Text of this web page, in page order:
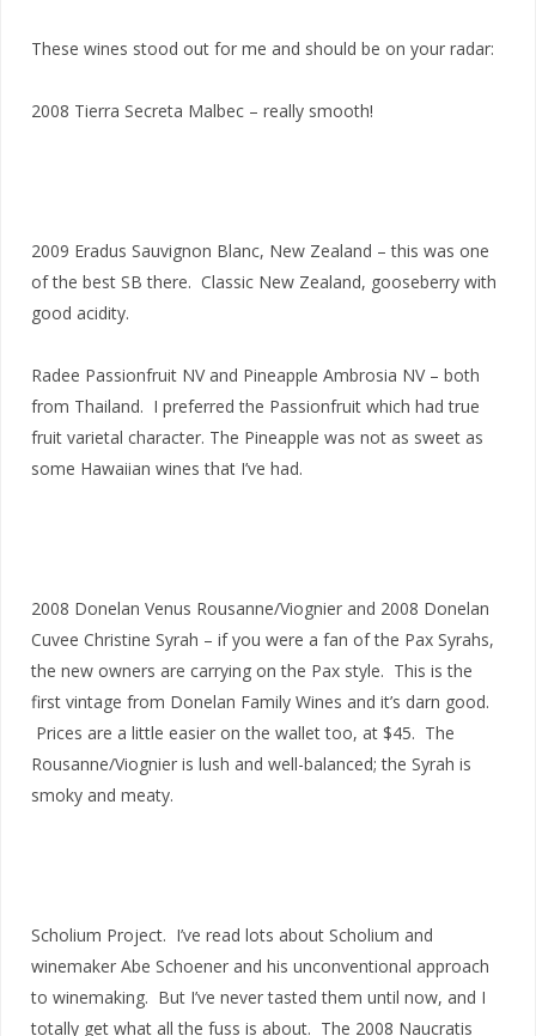
These wines stood out for me and should be on your radar:
2008 Tierra Secreta Malbec – really smooth!
2009 Eradus Sauvignon Blanc, New Zealand – this was one
of the best SB there. Classic New Zealand, gooseberry with
good acidity.
Radee Passionfruit NV and Pineapple Ambrosia NV – both
from Thailand. I preferred the Passionfruit which had true
fruit varietal character. The Pineapple was not as sweet as
some Hawaiian wines that I’ve had.
2008 Donelan Venus Rousanne/Viognier and 2008 Donelan
Cuvee Christine Syrah – if you were a fan of the Pax Syrahs,
the new owners are carrying on the Pax style. This is the
first vintage from Donelan Family Wines and it’s darn good.
Prices are a little easier on the wallet too, at $45. The
Rousanne/Viognier is lush and well-balanced; the Syrah is
smoky and meaty.
Scholium Project. I’ve read lots about Scholium and
winemaker Abe Schoener and his unconventional approach
to winemaking. But I’ve never tasted them until now, and I
totally get what all the fuss is about. The 2008 Naucratis